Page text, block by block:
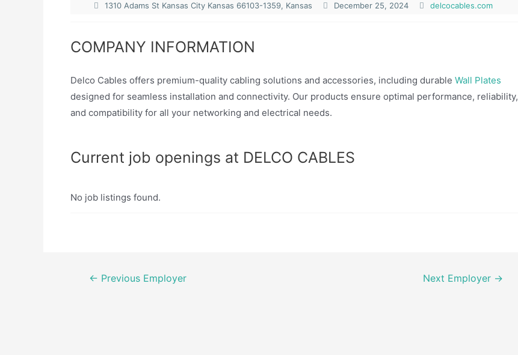
1310 Adams St Kansas City Kansas 66103-1359, Kansas December 25, 2024 delcocables.com
COMPANY INFORMATION
Delco Cables offers premium-quality cabling solutions and accessories, including durable Wall Plates
designed for seamless installation and connectivity. Our products ensure optimal performance, reliability,
and compatibility for all your networking and electrical needs.
Current job openings at DELCO CABLES
No job listings found.
Post← Previous Employer Next Employer →